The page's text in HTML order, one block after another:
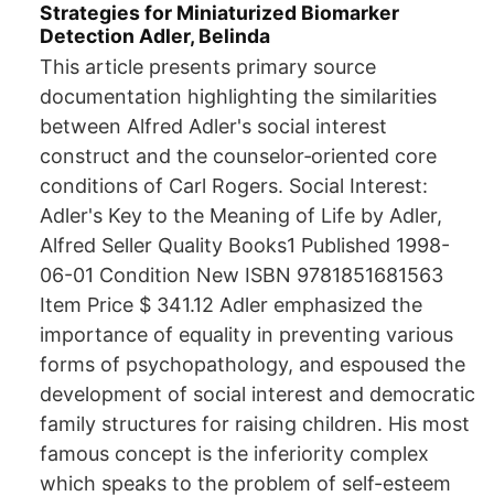
Strategies for Miniaturized Biomarker
Detection Adler, Belinda
This article presents primary source
documentation highlighting the similarities
between Alfred Adler's social interest
construct and the counselor‐oriented core
conditions of Carl Rogers. Social Interest:
Adler's Key to the Meaning of Life by Adler,
Alfred Seller Quality Books1 Published 1998-
06-01 Condition New ISBN 9781851681563
Item Price $ 341.12 Adler emphasized the
importance of equality in preventing various
forms of psychopathology, and espoused the
development of social interest and democratic
family structures for raising children. His most
famous concept is the inferiority complex
which speaks to the problem of self-esteem